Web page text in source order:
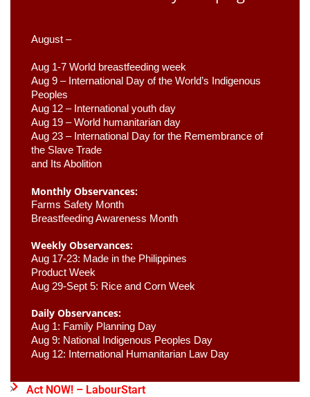
August –
Aug 1-7 World breastfeeding week
Aug 9 – International Day of the World’s Indigenous
Peoples
Aug 12 – International youth day
Aug 19 – World humanitarian day
Aug 23 – International Day for the Remembrance of
the Slave Trade
and Its Abolition
Monthly Observances:
Farms Safety Month
Breastfeeding Awareness Month
Weekly Observances:
Aug 17-23: Made in the Philippines
Product Week
Aug 29-Sept 5: Rice and Corn Week
Daily Observances:
Aug 1: Family Planning Day
Aug 9: National Indigenous Peoples Day
Aug 12: International Humanitarian Law Day
Act NOW! – LabourStart